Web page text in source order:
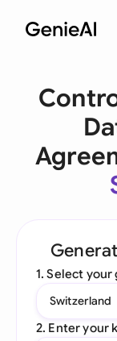
1. Select
Switzerland
2. Enter your